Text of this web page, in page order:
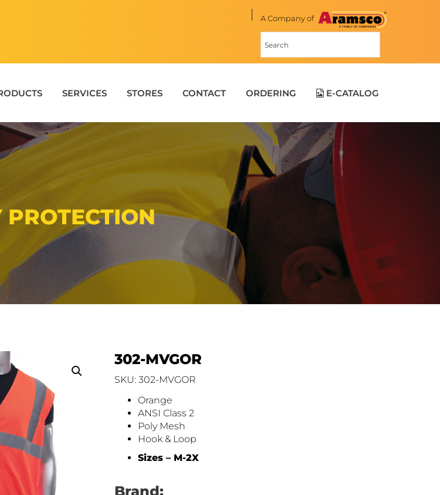
A Company of
SERVICES STORES CONTACT ORDERING E-CATALOG
PROTECTION
302-MVGOR
SKU: 302-MVGOR
Orange
ANSI Class 2
Poly Mesh
Hook & Loop
Sizes – M-2X
Brand: